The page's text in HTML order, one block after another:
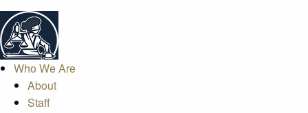
Who We Are
About
Staff